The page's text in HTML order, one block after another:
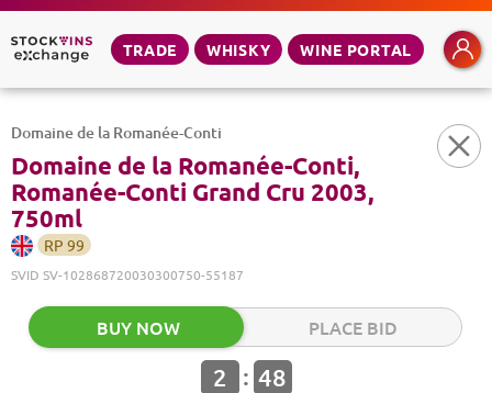
TRADE WHISKY WINE PORTAL
Domaine de la Romanée-Conti
Domaine de la Romanée-Conti,
Romanée-Conti Grand Cru 2003,
750ml
RP 99
SVID SV-102868720030300750-55187
BUY NOW PLACE BID
2 : 48